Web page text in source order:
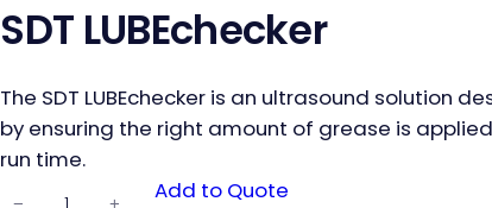
SDT LUBEchecker
The SDT LUBEchecker is an ultrasound solution
by ensuring the right amount of grease is
run time.
Add to Quote